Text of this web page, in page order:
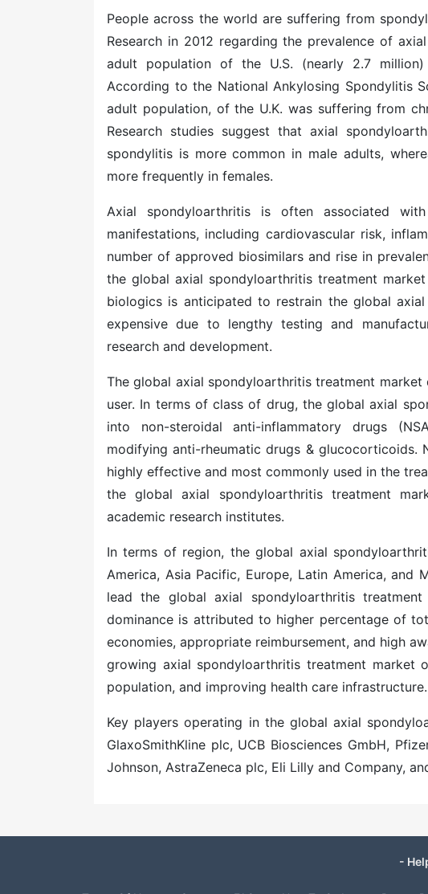
People across the world are suffering from
Research in 2012 regarding the prevalence of
adult population of the U.S. (nearly 2.7
According to the National Ankylosing Spondylitis
adult population, of the U.K. was suffering from
Research studies suggest that axial
spondylitis is more common in male adults,
more frequently in females.
Axial spondyloarthritis is often associated
manifestations, including cardiovascular risk,
number of approved biosimilars and rise in
the global axial spondyloarthritis treatment
biologics is anticipated to restrain the global
expensive due to lengthy testing and
research and development.
The global axial spondyloarthritis treatment
user. In terms of class of drug, the globalaxial
into non-steroidal anti-inflammatory drugs
modifying anti-rheumatic drugs & glucocorticoids.
highly effective and most commonly used in the
the global axial spondyloarthritis treatment
academic research institutes.
In terms of region, the global axial
America, Asia Pacific, Europe, Latin America,
lead the globalaxial spondyloarthritis treatment
dominance is attributed to higher percentage of
economies, appropriate reimbursement, and high
growing axial spondyloarthritis treatment market
population, and improving health care infrastructure.
Key players operating in the global axial
GlaxoSmithKline plc, UCB Biosciences GmbH,
Johnson, AstraZeneca plc, Eli Lilly and Company,
-